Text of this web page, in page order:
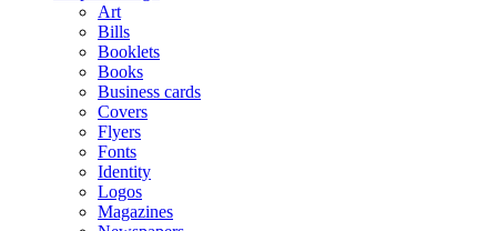
Art
Bills
Booklets
Books
Business cards
Covers
Flyers
Fonts
Identity
Logos
Magazines